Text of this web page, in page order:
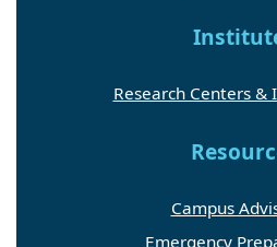
Research Centers &
Campus
Emergency